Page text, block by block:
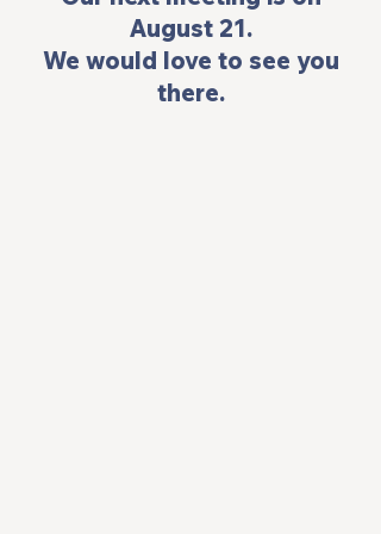
August 21.
there.